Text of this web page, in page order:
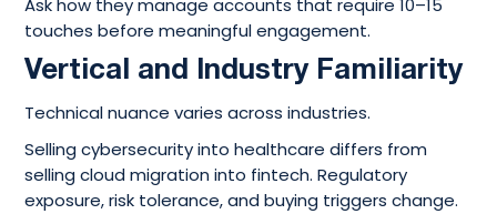
Ask how they manage accounts that require 10–15
touches before meaningful engagement.
Vertical and Industry Familiarity
Technical nuance varies across industries.
Selling cybersecurity into healthcare differs from
selling cloud migration into fintech. Regulatory
exposure, risk tolerance, and buying triggers change.